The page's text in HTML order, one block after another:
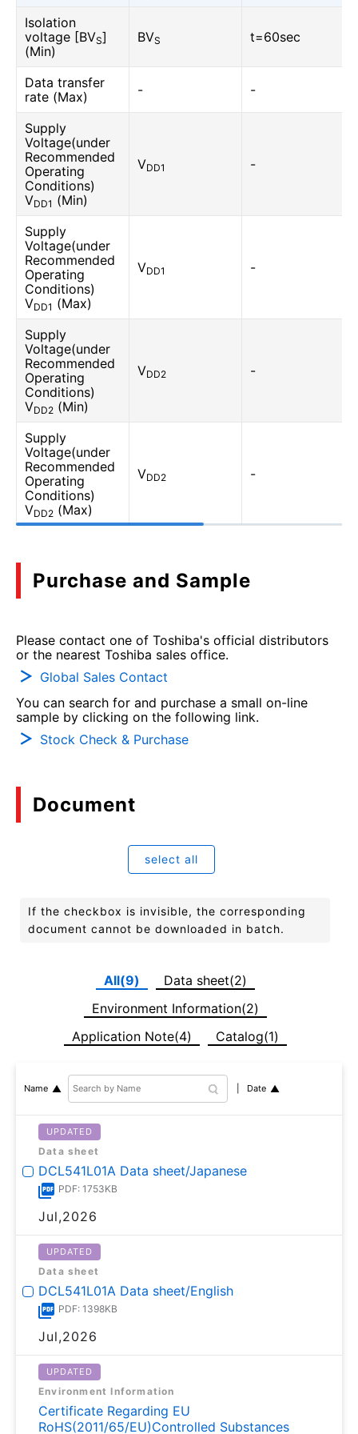
Isolation
voltage [BVS]
(Min)
BVS t=60sec
Data transfer
rate (Max)
- -
Supply
Voltage(under
Recommended
Operating
Conditions)
VDD1 (Min)
VDD1 -
Supply
Voltage(under
Recommended
Operating
Conditions)
VDD1 (Max)
VDD1 -
Supply
Voltage(under
Recommended
Operating
Conditions)
VDD2 (Min)
VDD2 -
Supply
Voltage(under
Recommended
Operating
Conditions)
VDD2 (Max)
VDD2 -
Purchase and Sample
Please contact one of Toshiba's official distributors
or the nearest Toshiba sales office.
Global Sales Contact
You can search for and purchase a small on-line
sample by clicking on the following link.
Stock Check & Purchase
Document
select all
If the checkbox is invisible, the corresponding
document cannot be downloaded in batch.
All(9)
Data sheet(2)
Environment Information(2)
Application Note(4)
Catalog(1)
Name Date
UPDATED
Data sheet
DCL541L01A Data sheet/Japanese
PDF: 1753KB
Jul,2026
UPDATED
Data sheet
DCL541L01A Data sheet/English
PDF: 1398KB
Jul,2026
UPDATED
Environment Information
Certificate Regarding EU
RoHS(2011/65/EU)Controlled Substances